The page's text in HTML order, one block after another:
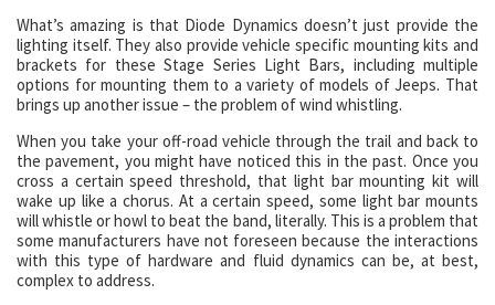
What’s amazing is that Diode Dynamics doesn’t just provide the
lighting itself. They also provide vehicle specific mounting kits and
brackets for these Stage Series Light Bars, including multiple
options for mounting them to a variety of models of Jeeps. That
brings up another issue – the problem of wind whistling.
When you take your off-road vehicle through the trail and back to
the pavement, you might have noticed this in the past. Once you
cross a certain speed threshold, that light bar mounting kit will
wake up like a chorus. At a certain speed, some light bar mounts
will whistle or howl to beat the band, literally. This is a problem that
some manufacturers have not foreseen because the interactions
with this type of hardware and fluid dynamics can be, at best,
complex to address.